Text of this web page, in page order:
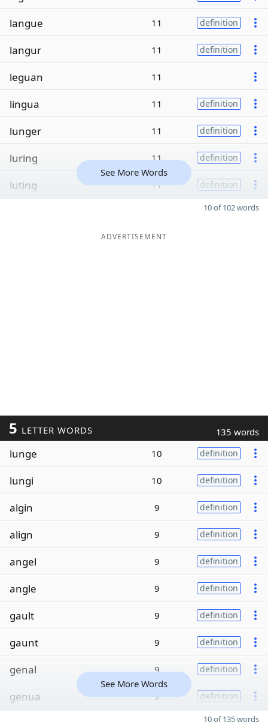
langue 11 definition
langur 11 definition
leguan 11
lingua 11 definition
lunger 11 definition
luring 11 definition
luting 11 definition
See More Words
10 of 102 words
ADVERTISEMENT
5 LETTER WORDS 135 words
lunge 10 definition
lungi 10 definition
algin 9 definition
align 9 definition
angel 9 definition
angle 9 definition
gault 9 definition
gaunt 9 definition
genal 9 definition
genua 9 definition
See More Words
10 of 135 words